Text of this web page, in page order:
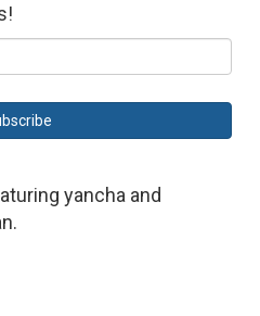
yancha and